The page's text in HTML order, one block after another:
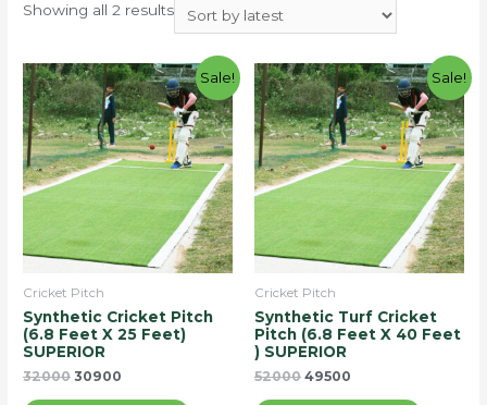
Showing all 2 results
Sale!
Cricket Pitch
Synthetic Cricket Pitch
(6.8 Feet X 25 Feet)
SUPERIOR
32000 30900
Sale!
Cricket Pitch
Synthetic Turf Cricket
Pitch (6.8 Feet X 40 Feet
) SUPERIOR
52000 49500